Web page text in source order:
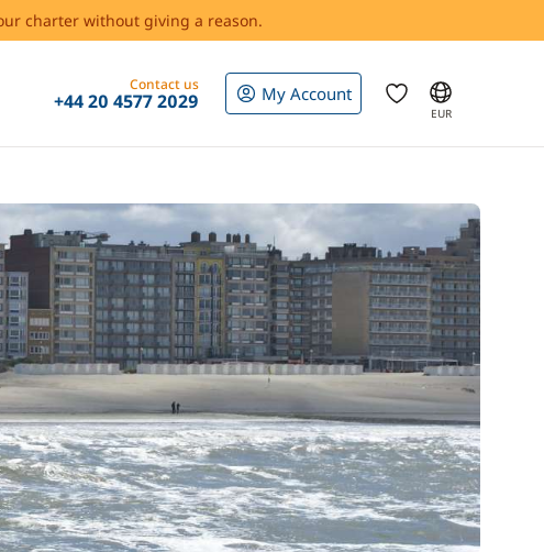
charter without giving a reason.
Contact us
+44 20 4577 2029 My Account
EUR